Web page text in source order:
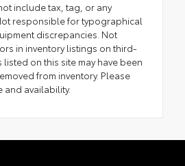
include tax, tag, or any
responsible for typographical
discrepancies. Not
in inventory listings on third-
listed on this site may have been
from inventory. Please
and availability.